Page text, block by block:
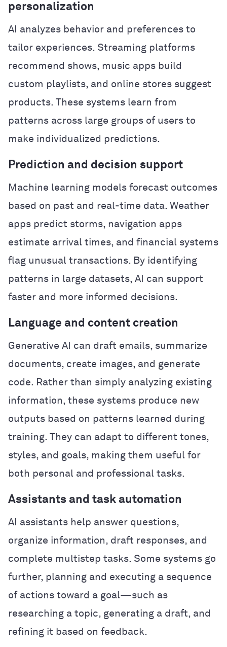
personalization
AI analyzes behavior and preferences to
tailor experiences. Streaming platforms
recommend shows, music apps build
custom playlists, and online stores suggest
products. These systems learn from
patterns across large groups of users to
make individualized predictions.
Prediction and decision support
Machine learning models forecast outcomes
based on past and real-time data. Weather
apps predict storms, navigation apps
estimate arrival times, and financial systems
flag unusual transactions. By identifying
patterns in large datasets, AI can support
faster and more informed decisions.
Language and content creation
Generative AI can draft emails, summarize
documents, create images, and generate
code. Rather than simply analyzing existing
information, these systems produce new
outputs based on patterns learned during
training. They can adapt to different tones,
styles, and goals, making them useful for
both personal and professional tasks.
Assistants and task automation
AI assistants help answer questions,
organize information, draft responses, and
complete multistep tasks. Some systems go
further, planning and executing a sequence
of actions toward a goal—such as
researching a topic, generating a draft, and
refining it based on feedback.